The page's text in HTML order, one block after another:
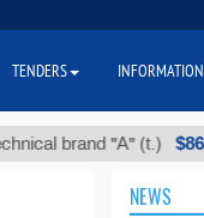
brand "А" (t.) $86 000
NEWS
TENDERS INFORMATION